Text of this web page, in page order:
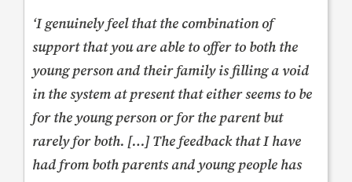
‘I genuinely feel that the combination of
support that you are able to offer to both the
young person and their family is filling a void
in the system at present that either seems to be
for the young person or for the parent but
rarely for both. […] The feedback that I have
had from both parents and young people has